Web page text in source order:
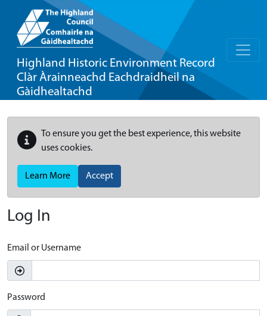
Highland Historic Environment Record
Clàr Àrainneachd Eachdraidheil na
Gàidhealtachd
To ensure you get the best experience, this website
uses cookies.
Learn More Accept
Log In
Email or Username
Password